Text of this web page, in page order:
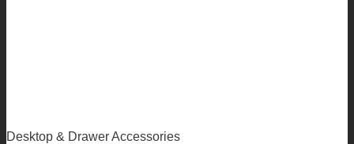
Desktop & Drawer Accessories